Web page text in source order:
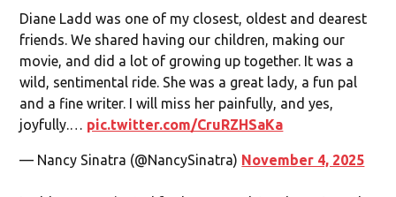
Diane Ladd was one of my closest, oldest and dearest
friends. We shared having our children, making our
movie, and did a lot of growing up together. It was a
wild, sentimental ride. She was a great lady, a fun pal
and a fine writer. I will miss her painfully, and yes,
joyfully.… pic.twitter.com/CruRZHSaKa
— Nancy Sinatra (@NancySinatra) November 4, 2025